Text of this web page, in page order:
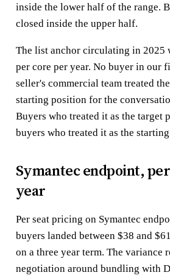
inside the lower half of the range.
closed inside the upper half.
The list anchor circulating in 2025
per core per year. No buyer in our
seller's commercial team treated
starting position for the
Buyers who treated it as the target
buyers who treated it as the
Symantec endpoint,
year
Per seat pricing on Symantec
buyers landed between $38 and
on a three year term. The variance
negotiation around bundling with